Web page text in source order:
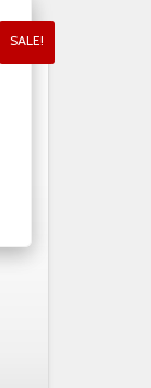
SALE!